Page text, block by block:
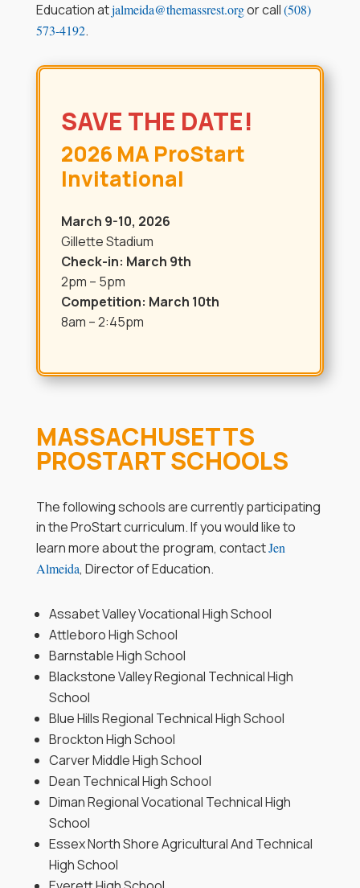
Education atjalmeida@themassrest.orgor call(508)
573-4192.
SAVE THE DATE!
2026 MA ProStart
Invitational
March 9-10, 2026
Gillette Stadium
Check-in: March 9th
2pm – 5pm
Competition: March 10th
8am – 2:45pm
MASSACHUSETTS
PROSTART SCHOOLS
The following schools are currently participating
in the ProStart curriculum. If you would like to
learn more about the program, contactJen
Almeida, Director of Education.
Assabet Valley Vocational High School
Attleboro High School
Barnstable High School
Blackstone Valley Regional Technical High
School
Blue Hills Regional Technical High School
Brockton High School
Carver Middle High School
Dean Technical High School
Diman Regional Vocational Technical High
School
Essex North Shore Agricultural And Technical
High School